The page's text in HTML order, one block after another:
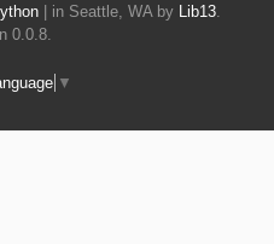
| in Seattle, WA by Lib13
0.0.8.
▼